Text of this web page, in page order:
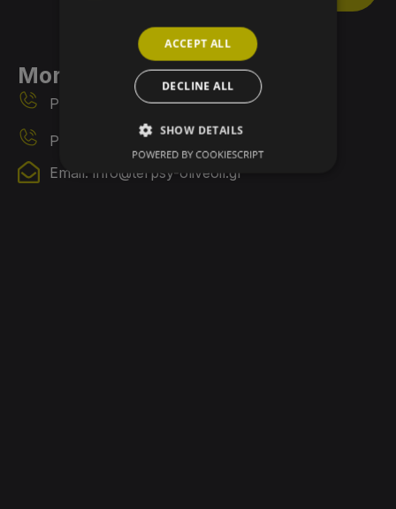
More Info
Phone 1: 6972217315
Phone 2: 6980635055
Email: info@terpsy-oliveoil.gr
ACCEPT ALL
DECLINE ALL
SHOW DETAILS
POWERED BY COOKIESCRIPT